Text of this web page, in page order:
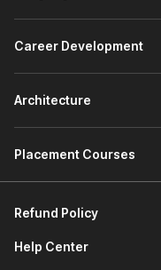
forecasting
reviews within
ideal for freshers
Investment
books, and client
stakes
authors buy/sell
Valuation
Career Development
Architecture
Placement Courses
Refund Policy
Help Center